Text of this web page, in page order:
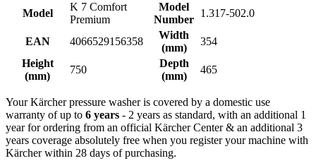
Model
K 7 Comfort
Premium
Model
Number
1.317-502.0
EAN 4066529156358
Width
(mm)
354
Height
(mm)
750
Depth
(mm)
465
Your Kärcher pressure washer is covered by a domestic use
warranty of up to 6 years - 2 years as standard, with an additional 1
year for ordering from an official Kärcher Center & an additional 3
years coverage absolutely free when you register your machine with
Kärcher within 28 days of purchasing.